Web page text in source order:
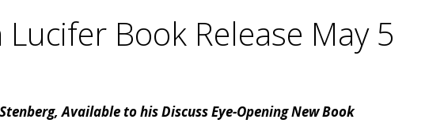
Book Release May 5
Available to his Discuss Eye-Opening New Book